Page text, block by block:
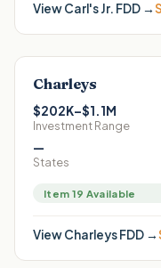
ViewCarl's Jr. FDD →
Charleys
$202K–$1.1M
Investment Range
—
States
Item 19 Available
ViewCharleysFDD →